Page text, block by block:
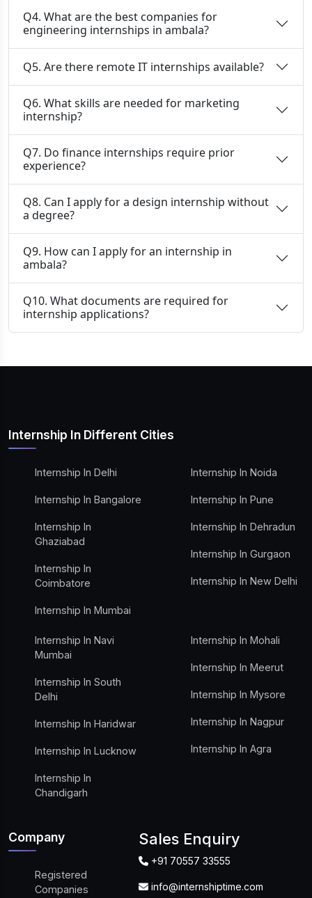
Q4. What are the best companies for
engineering internships in ambala?
Q5. Are there remote IT internships available?
Q6. What skills are needed for marketing
internship?
Q7. Do finance internships require prior
experience?
Q8. Can I apply for a design internship without
a degree?
Q9. How can I apply for an internship in
ambala?
Q10. What documents are required for
internship applications?
Internship In Different Cities
Internship In Delhi
Internship In Bangalore
Internship In
Ghaziabad
Internship In
Coimbatore
Internship In Mumbai
Internship In Noida
Internship In Pune
Internship In Dehradun
Internship In Gurgaon
Internship In New Delhi
Internship In Navi
Mumbai
Internship In South
Delhi
Internship In Haridwar
Internship In Lucknow
Internship In
Chandigarh
Internship In Mohali
Internship In Meerut
Internship In Mysore
Internship In Nagpur
Internship In Agra
Company
Registered
Companies
Sales Enquiry
+91 70557 33555
info@internshiptime.com